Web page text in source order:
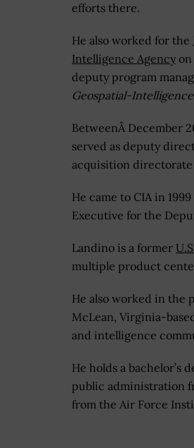
efforts there.
He also worked for the
Intelligence Agency
deputy program
Geospatial-Intelligence
BetweenÂ December
served as deputy
acquisition directorate
He came to CIA in
Executive for the
Landino is a former
multiple product
He also worked in the
McLean, Virginia-
and intelligence
He holds a bachelor’s
public administration
from the Air Force